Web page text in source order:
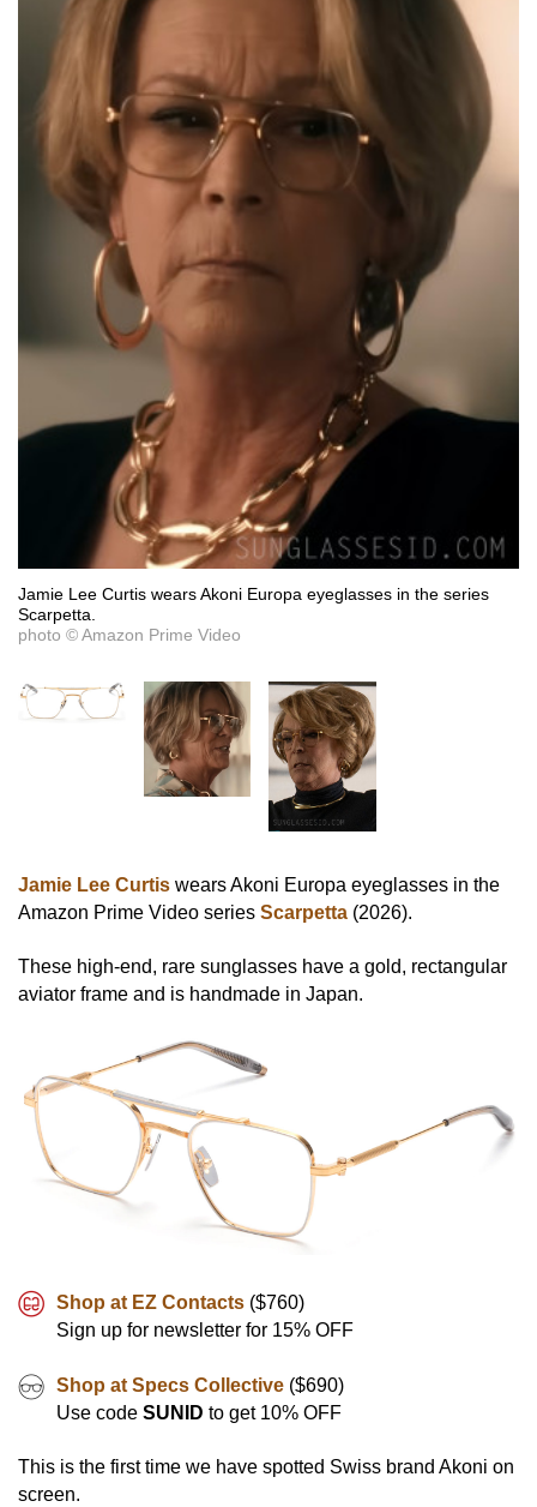
Jamie Lee Curtis wears Akoni Europa eyeglasses in the series
Scarpetta.
photo © Amazon Prime Video
Jamie Lee Curtis wears Akoni Europa eyeglasses in the
Amazon Prime Video series Scarpetta (2026).
These high-end, rare sunglasses have a gold, rectangular
aviator frame and is handmade in Japan.
Shop at EZ Contacts ($760)
Sign up for newsletter for 15% OFF
Shop at Specs Collective ($690)
Use code SUNID to get 10% OFF
This is the first time we have spotted Swiss brand Akoni on
screen.